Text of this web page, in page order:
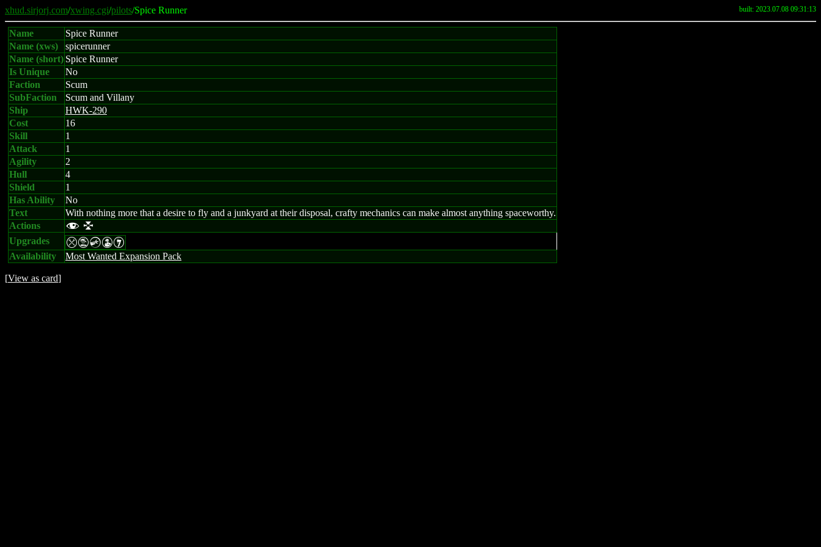
xhud.sirjorj.com/xwing.cgi/pilots/Spice Runner built: 2023.07.08 09:31:13
Name
Spice Runner
Name (xws)
spicerunner
Name (short) Spice Runner
Is Unique
No
Faction
Scum
SubFaction
Scum and Villany
Ship
HWK-290
Cost
16
Skill
1
Attack
1
Agility
2
Hull
4
Shield
1
Has Ability
No
Text
With nothing more that a desire to fly and a junkyard at their disposal, crafty mechanics can make almost anything spaceworthy.
Actions
f l
Upgrades mtCWI
Availability Most Wanted Expansion Pack
[View as card]